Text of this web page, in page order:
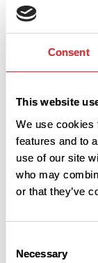
Consent
This website
We use cookies
features and to
use of our site
who may
or that they’ve
Selection
Necessary